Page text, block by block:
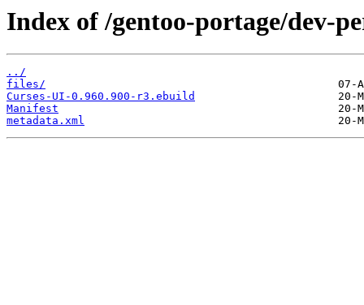
Index of /gentoo-portage/dev-
../
files/
Curses-UI-0.960.900-r3.ebuild
Manifest
metadata.xml